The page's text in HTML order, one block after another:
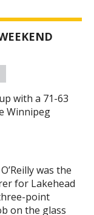
with a 71-63
Winnipeg
was the
for Lakehead
point
on the glass